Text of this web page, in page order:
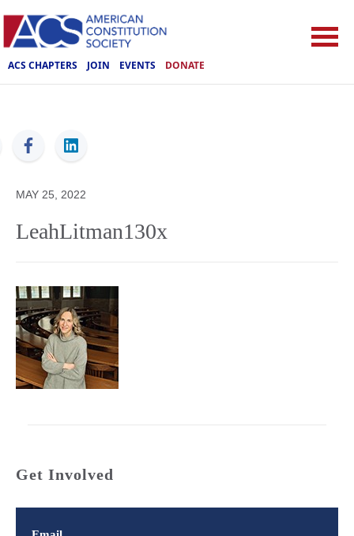
ACS CHAPTERS JOIN EVENTS DONATE
ACS
MAY 25, 2022
LeahLitman130x
Get Involved